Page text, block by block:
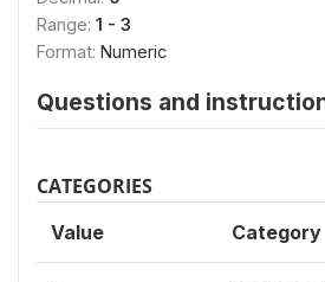
Range: 1 - 3
Format: Numeric
Questions and
CATEGORIES
Value Category